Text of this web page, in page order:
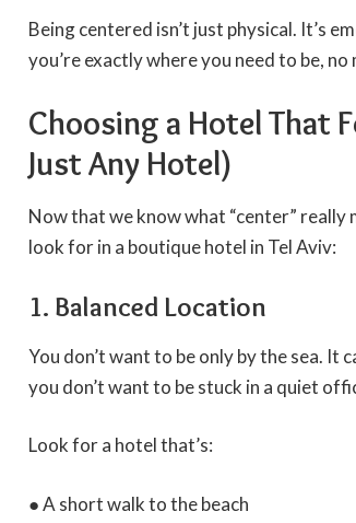
Being centered isn’t just physical. It’s
you’re exactly where you need to be,
Choosing a Hotel That
Just Any Hotel)
Now that we know what “center” really
look for in a boutique hotel in Tel Aviv:
1. Balanced Location
You don’t want to be only by the sea.
you don’t want to be stuck in a quiet
Look for a hotel that’s:
● A short walk to the beach